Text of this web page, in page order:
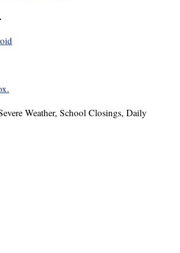
Weather, School Closings, Daily